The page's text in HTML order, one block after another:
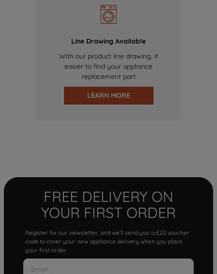
Line Drawing Available
With our product line drawing, it
easier to find your appliance
replacement part
LEARN MORE
FREE DELIVERY ON
YOUR FIRST ORDER
Register for our newsletter, and we'll send you a £20 voucher
code to cover your new appliance delivery when you place
your first order.